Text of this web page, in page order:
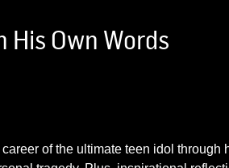
His Own Words
of the ultimate teen idol through